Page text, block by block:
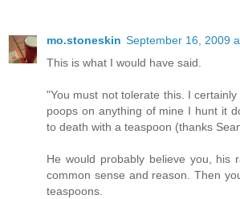
mo.stoneskin September 16, 2009
This is what I would have said.
"You must not tolerate this. I
poops on anything of mine I hunt it
to death with a teaspoon (thanks
He would probably believe you, his
common sense and reason. Then
teaspoons.